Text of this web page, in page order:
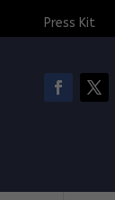
Press Kit